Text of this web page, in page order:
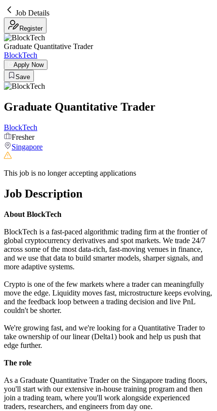
Job Details
Register
Graduate Quantitative Trader
BlockTech
Apply Now
Save
Graduate Quantitative Trader
BlockTech
Fresher
Singapore
This job is no longer accepting applications
Job Description
About BlockTech
BlockTech is a fast-paced algorithmic trading firm at the frontier of
global cryptocurrency derivatives and spot markets. We trade 24/7
across some of the most data-rich, fast-moving venues in finance,
and we use that data to build smarter models, sharper signals, and
more adaptive systems.
Crypto is one of the few markets where a trader can meaningfully
move the edge. Liquidity moves fast, microstructure keeps evolving,
and the feedback loop between a trading decision and live PnL
couldn't be shorter.
We're growing fast, and we're looking for a Quantitative Trader to
take ownership of our linear (Delta1) book and help us push that
edge further.
The role
As a Graduate Quantitative Trader on the Singapore trading floors,
you'll start with our extensive in-house training program and then
join a trading team, where you'll work alongside experienced
traders, researchers, and engineers from day one.